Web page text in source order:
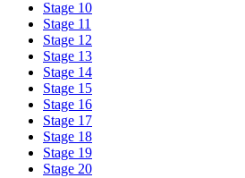
Stage 10
Stage 11
Stage 12
Stage 13
Stage 14
Stage 15
Stage 16
Stage 17
Stage 18
Stage 19
Stage 20